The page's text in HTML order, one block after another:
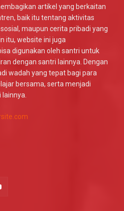
artikel yang berkaitan
baik itu tentang aktivitas
maupun cerita pribadi yang
itu, website ini juga
digunakan oleh santri untuk
dengan santri lainnya. Dengan
wadah yang tepat bagi para
bersama, serta menjadi